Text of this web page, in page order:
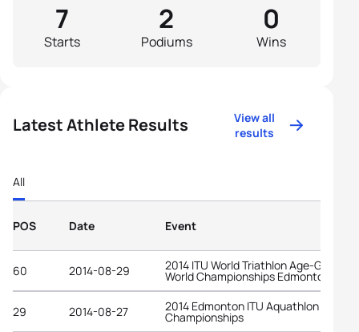
Starts
7
Podiums
2
Wins
0
Latest Athlete Results
View all
results
All
POS Date Event
60 2014-08-29 2014 ITU World Triathlon Age-Group
World Championships Edmonton
29 2014-08-27 2014 Edmonton ITU Aquathlon World
Championships